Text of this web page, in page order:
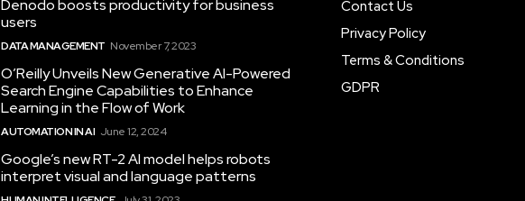
Denodo boosts productivity for business
users
DATA MANAGEMENT November 7, 2023
O’Reilly Unveils New Generative AI-Powered
Search Engine Capabilities to Enhance
Learning in the Flow of Work
AUTOMATION IN AI June 12, 2024
Google’s new RT-2 AI model helps robots
interpret visual and language patterns
Contact Us
Privacy Policy
Terms & Conditions
GDPR